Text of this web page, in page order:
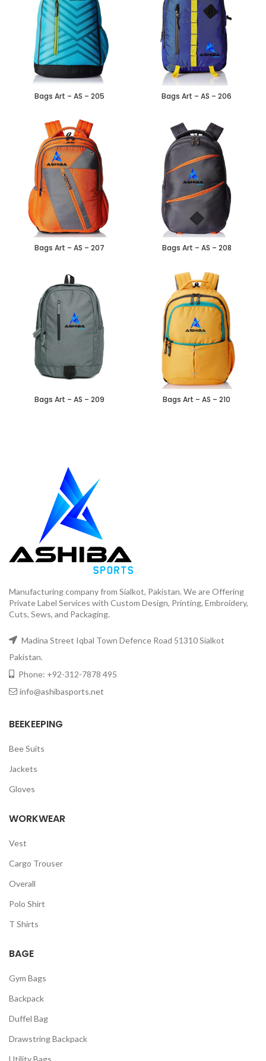
Bags Art – AS – 205 Bags Art – AS – 206
Bags Art – AS – 207 Bags Art – AS – 208
Bags Art – AS – 209 Bags Art – AS – 210
Manufacturing company from Sialkot, Pakistan. We are Offering
Private Label Services with Custom Design, Printing, Embroidery,
Cuts, Sews, and Packaging.
Madina Street Iqbal Town Defence Road 51310 Sialkot
Pakistan.
Phone: +92-312-7878 495
info@ashibasports.net
BEEKEEPING
Bee Suits
Jackets
Gloves
WORKWEAR
Vest
Cargo Trouser
Overall
Polo Shirt
T Shirts
BAGE
Gym Bags
Backpack
Duffel Bag
Drawstring Backpack
Utility Bags